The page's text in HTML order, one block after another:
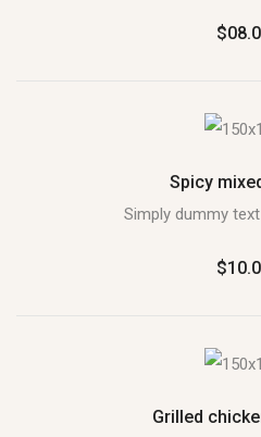
Spicy
Simply dummy
Grilled